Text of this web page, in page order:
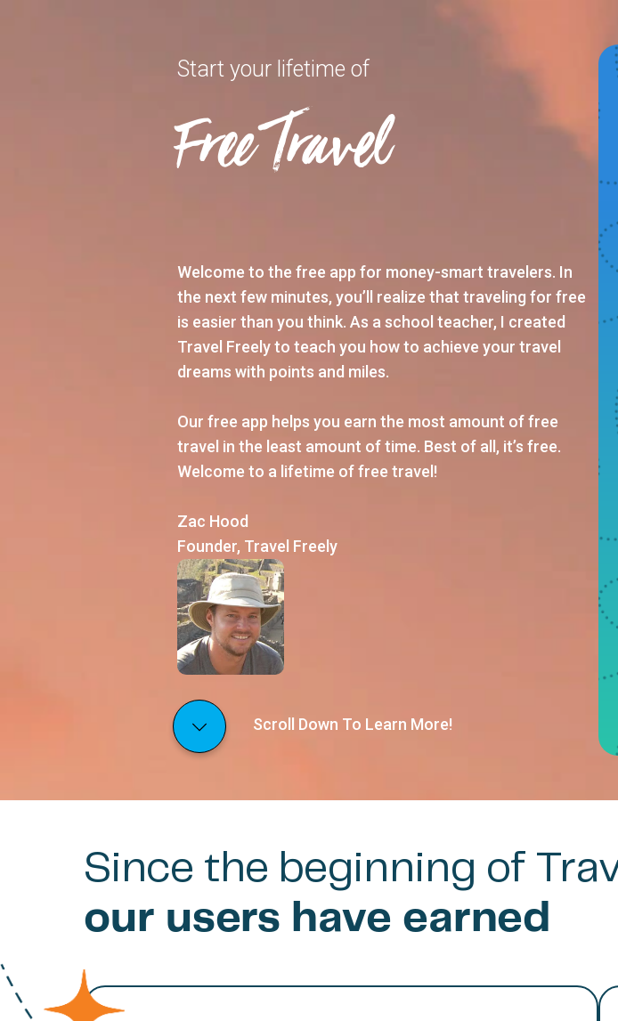
Start your lifetime of
Free Travel
Welcome to the free app for money-smart travelers. In
the next few minutes, you’ll realize that traveling for free
is easier than you think. As a school teacher, I created
Travel Freely to teach you how to achieve your travel
dreams with points and miles.
Our free app helps you earn the most amount of free
travel in the least amount of time. Best of all, it’s free.
Welcome to a lifetime of free travel!
Zac Hood
Founder, Travel Freely
Scroll Down To Learn More!
Since the beginning of
our users have earned